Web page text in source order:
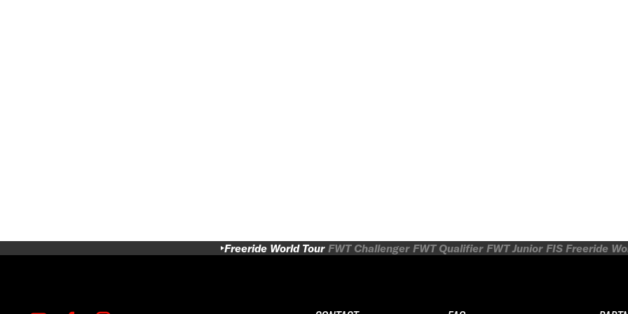
Freeride World Tour FWT Challenger FWT Qualifier FWT Junior FIS Freeride